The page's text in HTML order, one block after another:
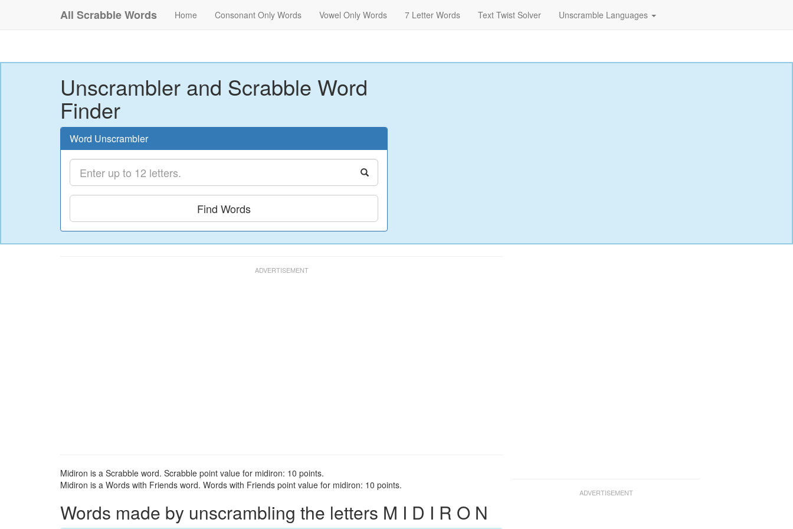
All Scrabble Words Home Consonant Only Words Vowel Only Words 7 Letter Words Text Twist Solver Unscramble Languages
Unscrambler and Scrabble Word
Finder
Word Unscrambler
Find Words
Midiron is a Scrabble word. Scrabble point value for midiron: 10 points.
Midiron is a Words with Friends word. Words with Friends point value for midiron: 10 points.
Words made by unscrambling the letters M I D I R O N